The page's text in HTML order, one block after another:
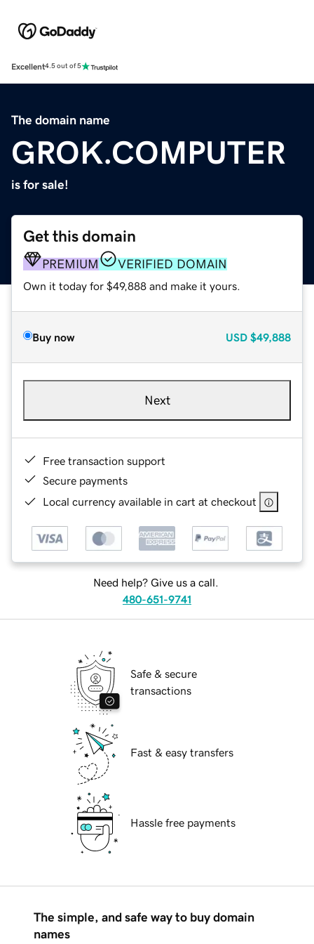
Excellent4.5 out of 5
The domain name
GROK.COMPUTER
is for sale!
Get this domain
PREMIUM VERIFIED DOMAIN
Own it today for $49,888 and make it yours.
Buy now USD $49,888
Next
Free transaction support
Secure payments
Local currency available in cart at checkout
Need help? Give us a call.
480-651-9741
Safe & secure
transactions
Fast & easy transfers
Hassle free payments
The simple, and safe way to buy domain
names